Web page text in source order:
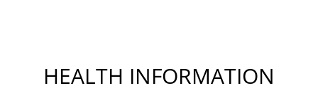
HEALTH INFORMATION